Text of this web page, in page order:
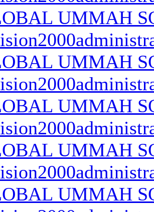
UMMAH
UMMAH
UMMAH
UMMAH
UMMAH